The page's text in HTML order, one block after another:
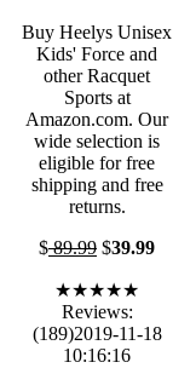
Buy Heelys Unisex
Kids' Force and
other Racquet
Sports at
Amazon.com. Our
wide selection is
eligible for free
shipping and free
returns.
$89.99 $39.99
★★★★★
Reviews:
(189)2019-11-18
10:16:16